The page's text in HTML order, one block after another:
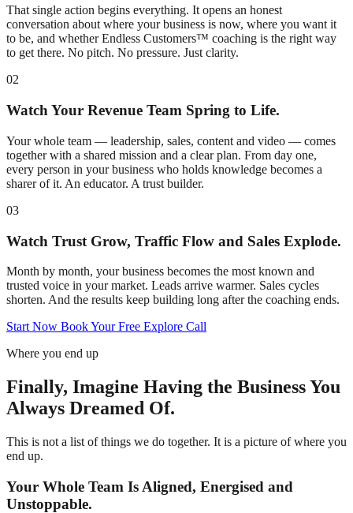
That single action begins everything. It opens an honest
conversation about where your business is now, where you want it
to be, and whether Endless Customers™ coaching is the right way
to get there. No pitch. No pressure. Just clarity.
02
Watch Your Revenue Team Spring to Life.
Your whole team — leadership, sales, content and video — comes
together with a shared mission and a clear plan. From day one,
every person in your business who holds knowledge becomes a
sharer of it. An educator. A trust builder.
03
Watch Trust Grow, Traffic Flow and Sales Explode.
Month by month, your business becomes the most known and
trusted voice in your market. Leads arrive warmer. Sales cycles
shorten. And the results keep building long after the coaching ends.
Start Now Book Your Free Explore Call
Where you end up
Finally, Imagine Having the Business You
Always Dreamed Of.
This is not a list of things we do together. It is a picture of where you
end up.
Your Whole Team Is Aligned, Energised and
Unstoppable.